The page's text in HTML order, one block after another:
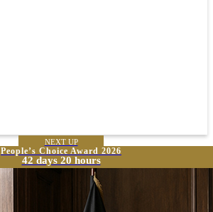
NEXT UP
People’s Choice Award 2026
42 days 20 hours